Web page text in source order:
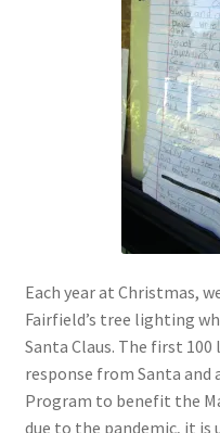
Each year at Christmas,
Fairfield’s tree lighting
Santa Claus. The first
response from Santa and
Program to benefit the
due to the pandemic, it